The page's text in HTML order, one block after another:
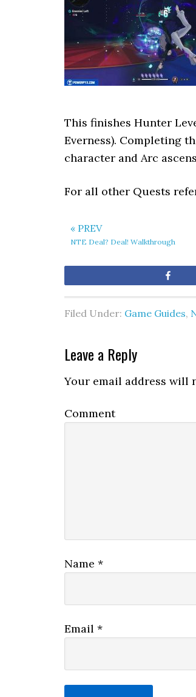
This finishes Hunter
Everness). Completing
character and Arc
For all other Quests
« PREV
NTE Deal? Deal! Walkthrough
Filed Under: Game Guides,
Leave a Reply
Your email address will
Comment
Name *
Email *